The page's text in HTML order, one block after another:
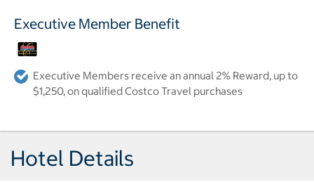
Executive Member Benefit
Executive Members receive an annual 2% Reward, up to
$1,250, on qualified Costco Travel purchases
Hotel Details